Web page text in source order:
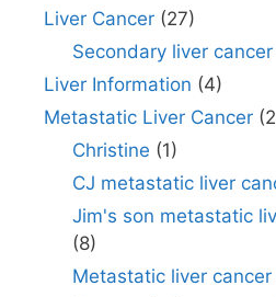
Liver Cancer (27)
Secondary liver cancer
Liver Information (4)
Metastatic Liver Cancer
Christine (1)
CJ metastatic liver
Jim's son metastatic
(8)
Metastatic liver cancer